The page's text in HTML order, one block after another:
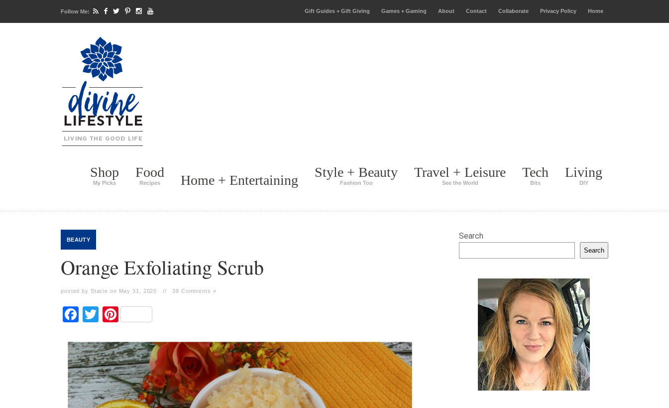
Gift Guides + Gift Giving Games + Gaming About Contact Collaborate Privacy Policy Home
Follow Me:
Shop
My Picks
Food
Recipes Home + Entertaining
Style + Beauty
Fashion Too
Travel + Leisure
See the World
Tech
Bits
Living
DIY
BEAUTY
Orange Exfoliating Scrub
posted by Stacie on May 31, 2020 //38 Comments »
Facebook
TwitterPinterest
Search
Search